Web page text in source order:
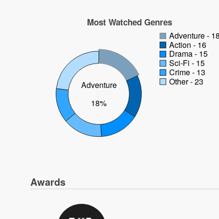
Most Watched Genres
Adventure
18%
Adventure -
Action - 16
Drama - 15
Sci-Fi - 15
Crime - 13
Other - 23
Awards